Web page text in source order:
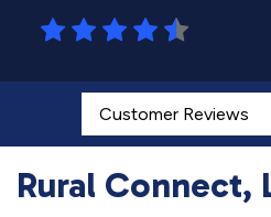
Rural Connect,